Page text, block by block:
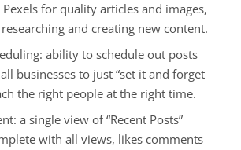
Pexels for quality articles and images,
and creating new content.
ability to schedule out posts
businesses to just “set it and forget
the right people at the right time.
a single view of “Recent Posts”
with all views, likes comments